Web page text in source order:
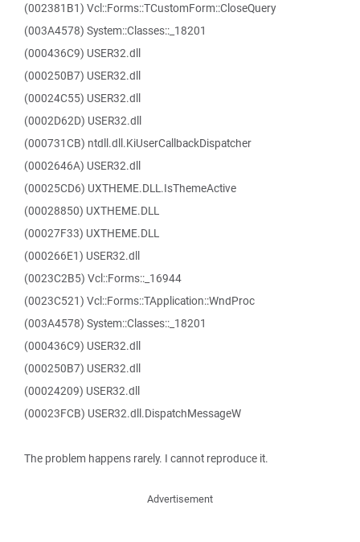
(002381B1) Vcl::Forms::TCustomForm::CloseQuery
(003A4578) System::Classes::_18201
(000436C9) USER32.dll
(000250B7) USER32.dll
(00024C55) USER32.dll
(0002D62D) USER32.dll
(000731CB) ntdll.dll.KiUserCallbackDispatcher
(0002646A) USER32.dll
(00025CD6) UXTHEME.DLL.IsThemeActive
(00028850) UXTHEME.DLL
(00027F33) UXTHEME.DLL
(000266E1) USER32.dll
(0023C2B5) Vcl::Forms::_16944
(0023C521) Vcl::Forms::TApplication::WndProc
(003A4578) System::Classes::_18201
(000436C9) USER32.dll
(000250B7) USER32.dll
(00024209) USER32.dll
(00023FCB) USER32.dll.DispatchMessageW
The problem happens rarely. I cannot reproduce it.
Advertisement